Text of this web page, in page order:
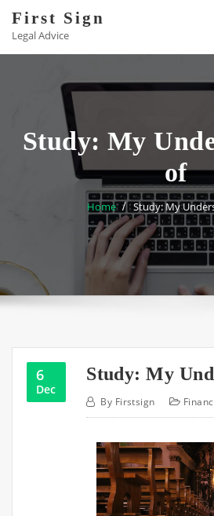
content
First Sign
Legal Advice
Study: My
of
Home Study: My
6
Dec
Study: My
By Firstsign